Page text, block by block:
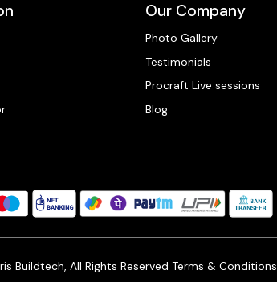
Our Company
Photo Gallery
Testimonials
Procraft Live sessions
Blog
Buildtech, All Rights Reserved Terms & Conditions